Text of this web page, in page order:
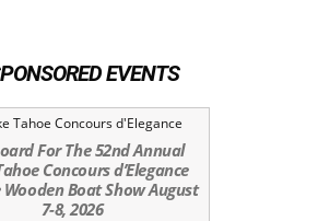
EVENTS
For The 52nd Annual
Concours d’Elegance
Boat Show August
7-8, 2026